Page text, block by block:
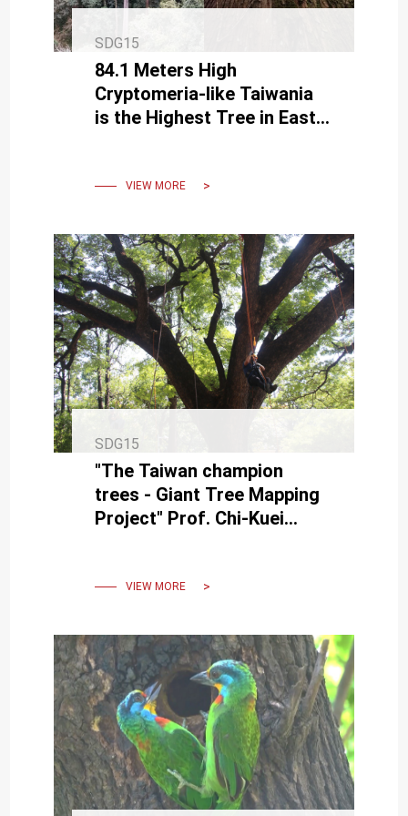
SDG15
84.1 Meters High
Cryptomeria-like Taiwania
is the Highest Tree in East
VIEW MORE
SDG15
"The Taiwan champion
trees - Giant Tree Mapping
Project" Prof. Chi-Kuei
Asia byVIEW MORE